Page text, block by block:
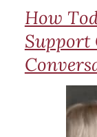
How
Support